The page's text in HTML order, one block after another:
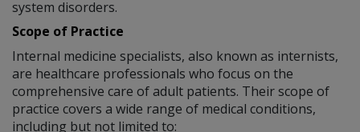
system disorders.
Scope of Practice
Internal medicine specialists, also known as internists,
are healthcare professionals who focus on the
comprehensive care of adult patients. Their scope of
practice covers a wide range of medical conditions,
including but not limited to: